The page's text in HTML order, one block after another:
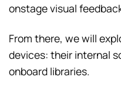
onstage visual
From there, we will
devices: their internal
onboard libraries.